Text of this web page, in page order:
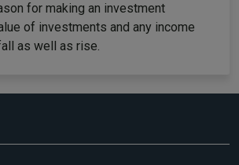
for making an investment
of investments and any income
as well as rise.